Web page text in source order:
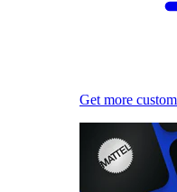
Get more